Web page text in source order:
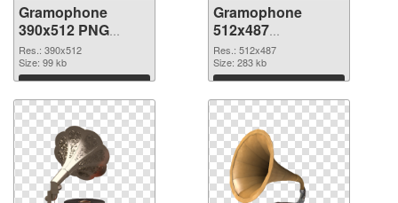
Gramophone
390x512 PNG
cutout
Res.: 390x512
Size: 99 kb
Download
Gramophone
512x487
transparent PNG
graphic
Res.: 512x487
Size: 283 kb
Download